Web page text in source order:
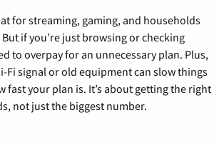
for streaming, gaming, and households
if you’re just browsing or checking
to overpay for an unnecessary plan. Plus,
Fi signal or old equipment can slow things
fast your plan is. It’s about getting the right
not just the biggest number.